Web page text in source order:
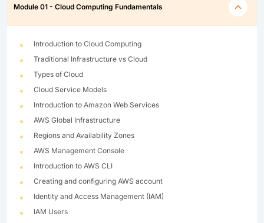
Module 01 - Cloud Computing Fundamentals
Introduction to Cloud Computing
Traditional Infrastructure vs Cloud
Types of Cloud
Cloud Service Models
Introduction to Amazon Web Services
AWS Global Infrastructure
Regions and Availability Zones
AWS Management Console
Introduction to AWS CLI
Creating and configuring AWS account
Identity and Access Management (IAM)
IAM Users